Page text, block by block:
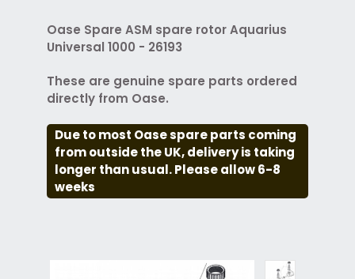
Oase Spare ASM spare rotor Aquarius
Universal 1000 - 26193
These are genuine spare parts ordered
directly from Oase.
Due to most Oase spare parts coming
from outside the UK, delivery is taking
longer than usual. Please allow 6-8
weeks